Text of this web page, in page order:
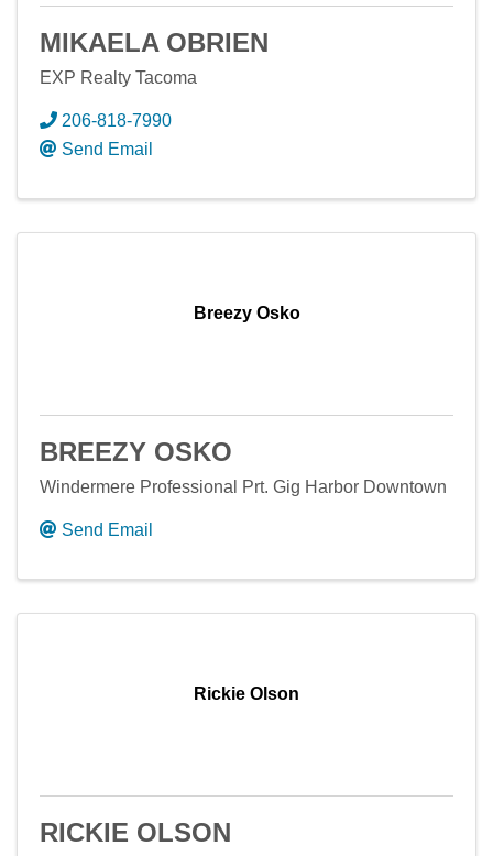
MIKAELA OBRIEN
EXP Realty Tacoma
206-818-7990
Send Email
Breezy Osko
BREEZY OSKO
Windermere Professional Prt. Gig Harbor Downtown
Send Email
Rickie Olson
RICKIE OLSON